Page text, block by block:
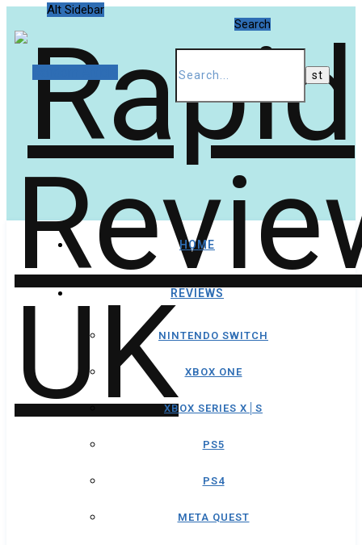
Alt Sidebar
Search
HOME
REVIEWS
NINTENDO SWITCH
XBOX ONE
XBOX SERIES X│S
PS5
PS4
META QUEST